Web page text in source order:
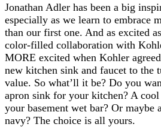
Jonathan Adler has been a big
especially as we learn to embrace
than our first one. And as excited
color-filled collaboration with
MORE excited when Kohler
new kitchen sink and faucet to the
value. So what’ll it be? Do you
apron sink for your kitchen? A
your basement wet bar? Or maybe
navy? The choice is all yours.